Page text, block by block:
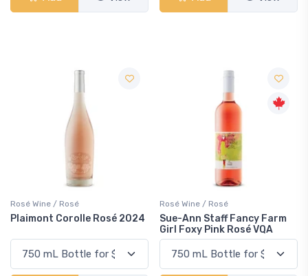
Rosé Wine / Rosé
Plaimont Corolle Rosé 2024
Rosé Wine / Rosé
Sue-Ann Staff Fancy Farm
Girl Foxy Pink Rosé VQA